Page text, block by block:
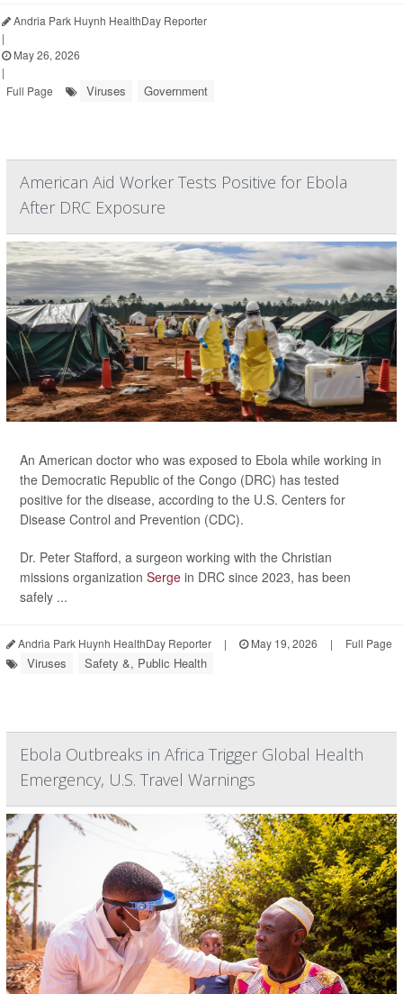
Andria Park Huynh HealthDay Reporter
|
May 26, 2026
|
Full Page
Viruses Government
American Aid Worker Tests Positive for Ebola
After DRC Exposure
An American doctor who was exposed to Ebola while working in
the Democratic Republic of the Congo (DRC) has tested
positive for the disease, according to the U.S. Centers for
Disease Control and Prevention (CDC).
Dr. Peter Stafford, a surgeon working with the Christian
missions organization Serge in DRC since 2023, has been
safely ...
Andria Park Huynh HealthDay Reporter | May 19, 2026 | Full Page
Viruses Safety &, Public Health
Ebola Outbreaks in Africa Trigger Global Health
Emergency, U.S. Travel Warnings